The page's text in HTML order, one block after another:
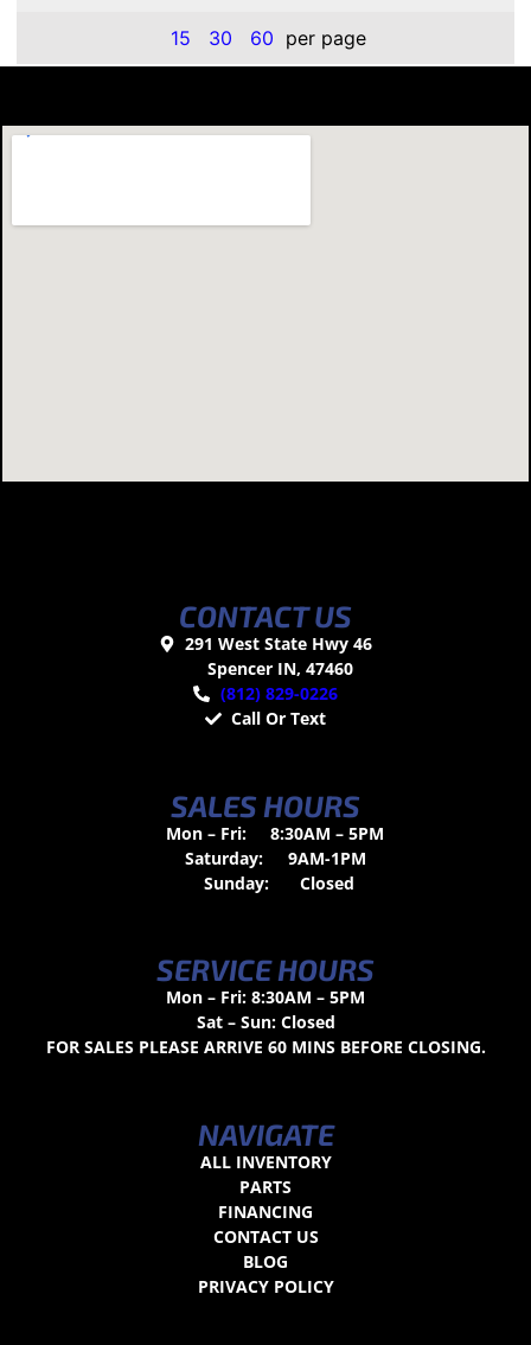
15 30 60 per page
CONTACT US
291 West State Hwy 46
Spencer IN, 47460
(812) 829-0226
Call Or Text
SALES HOURS
Mon – Fri:
8:30AM – 5PM
Saturday:
9AM-1PM
Sunday:
Closed
SERVICE HOURS
Mon – Fri: 8:30AM – 5PM
Sat – Sun: Closed
FOR SALES PLEASE ARRIVE 60 MINS BEFORE CLOSING.
NAVIGATE
ALL INVENTORY
PARTS
FINANCING
CONTACT US
BLOG
PRIVACY POLICY